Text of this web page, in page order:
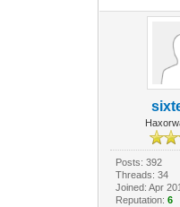
Posts: 392
Threads: 34
Joined: Apr
Reputation: 6